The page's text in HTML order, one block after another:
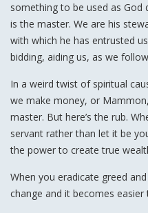
something to be used as God
is the master. We are his
with which he has entrusted
bidding, aiding us, as we
In a weird twist of spiritual
we make money, or
master. But here’s the rub.
servant rather than let it be
the power to create true
When you eradicate greed
change and it becomes easier